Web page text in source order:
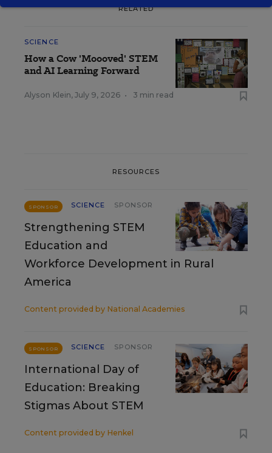
RELATED
SCIENCE
How a Cow 'Moooved' STEM
and AI Learning Forward
Alyson Klein, July 9, 2026 • 3 min read
RESOURCES
SPONSOR SCIENCE SPONSOR
Strengthening STEM
Education and
Workforce Development in Rural
America
Content provided by National Academies
SPONSOR SCIENCE SPONSOR
International Day of
Education: Breaking
Stigmas About STEM
Content provided by Henkel